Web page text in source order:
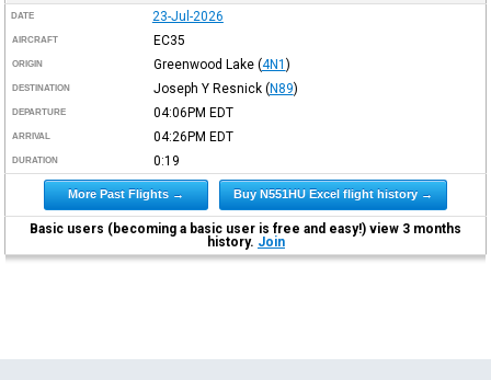
DATE 23-Jul-2026
AIRCRAFT EC35
ORIGIN Greenwood Lake (4N1 )
DESTINATION Joseph Y Resnick (N89)
DEPARTURE 04:06PM EDT
ARRIVAL 04:26PM EDT
DURATION 0:19
More Past Flights → Buy N551HU Excel flight history →
Basic users (becoming a basic user is free and easy!) view 3 months
history. Join